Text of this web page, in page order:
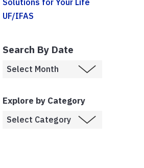
UF/IFAS
Search By Date
Explore by Category